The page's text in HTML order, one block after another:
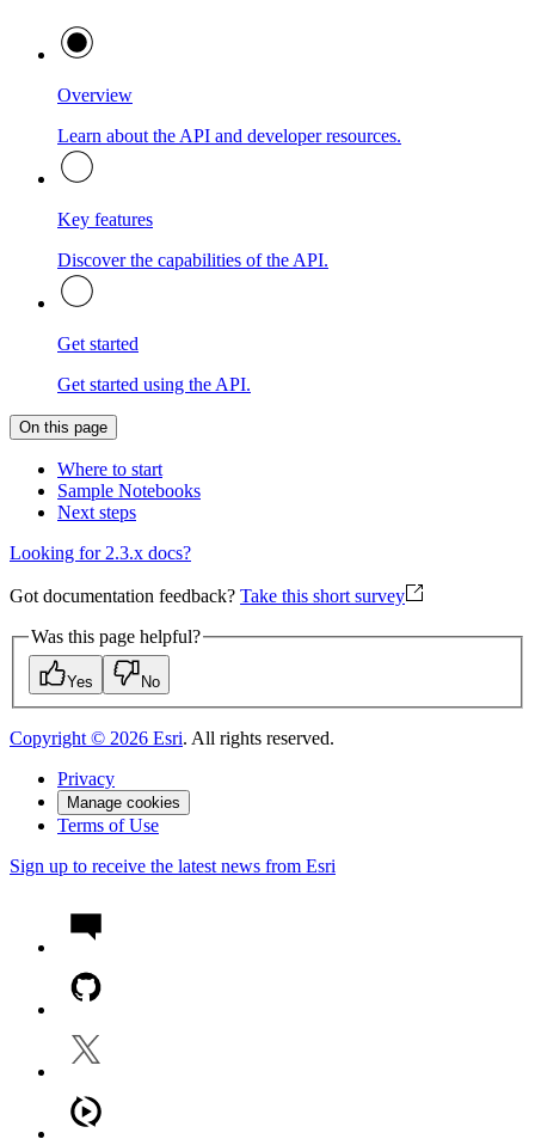
Overview
Learn about the API and developer resources.
Key features
Discover the capabilities of the API.
Get started
Get started using the API.
On this page
Where to start
Sample Notebooks
Next steps
Looking for 2.3.x docs?
Got documentation feedback? Take this short survey
Was this page helpful?
Yes No
Copyright © 2026 Esri. All rights reserved.
Privacy
Manage cookies
Terms of Use
Sign up to receive the latest news from Esri